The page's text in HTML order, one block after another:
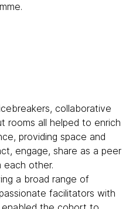
collaborative
rooms all helped to enrich
providing space and
engage, share as a peer
each other.
a broad range of
facilitators with